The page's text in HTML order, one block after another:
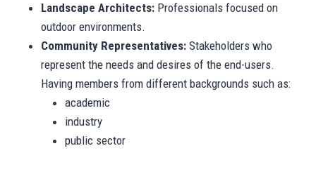
Landscape Architects: Professionals focused on
outdoor environments.
Community Representatives: Stakeholders who
represent the needs and desires of the end-users.
Having members from different backgrounds such as:
academic
industry
public sector